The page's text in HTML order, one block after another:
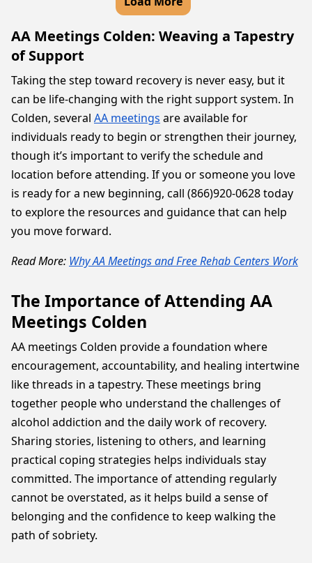
AA Meetings Colden: Weaving a Tapestry
of Support
Taking the step toward recovery is never easy, but it
can be life-changing with the right support system. In
Colden, several AA meetings are available for
individuals ready to begin or strengthen their journey,
though it’s important to verify the schedule and
location before attending. If you or someone you love
is ready for a new beginning, call (866)920-0628 today
to explore the resources and guidance that can help
you move forward.
Read More: Why AA Meetings and Free Rehab Centers Work
The Importance of Attending AA
Meetings Colden
AA meetings Colden provide a foundation where
encouragement, accountability, and healing intertwine
like threads in a tapestry. These meetings bring
together people who understand the challenges of
alcohol addiction and the daily work of recovery.
Sharing stories, listening to others, and learning
practical coping strategies helps individuals stay
committed. The importance of attending regularly
cannot be overstated, as it helps build a sense of
belonging and the confidence to keep walking the
path of sobriety.